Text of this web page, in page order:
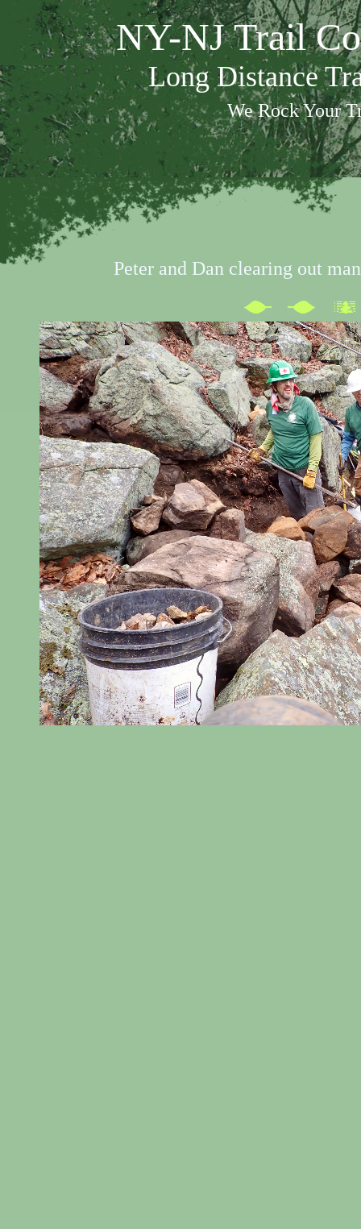
NY-NJ Trail
Long Distance
We Rock Your
Peter and Dan clearing out